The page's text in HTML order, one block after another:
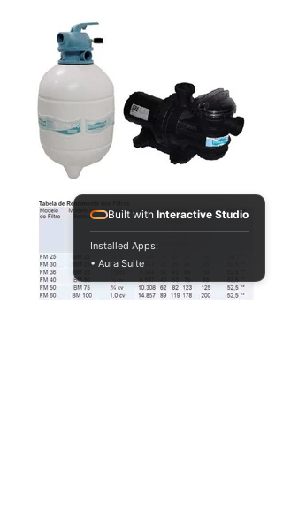
Built with Interactive Studio
Installed Apps:
• Aura Suite